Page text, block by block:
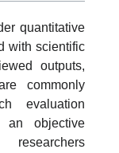
quantitative
with scientific
outputs,
commonly
evaluation
an objective